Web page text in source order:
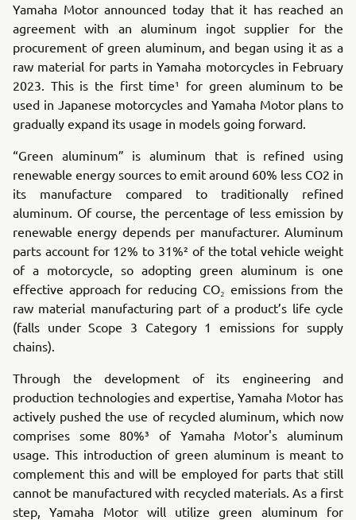
Yamaha Motor announced today that it has reached an
agreement with an aluminum ingot supplier for the
procurement of green aluminum, and began using it as a
raw material for parts in Yamaha motorcycles in February
2023. This is the first time¹ for green aluminum to be
used in Japanese motorcycles and Yamaha Motor plans to
gradually expand its usage in models going forward.
“Green aluminum” is aluminum that is refined using
renewable energy sources to emit around 60% less CO2 in
its manufacture compared to traditionally refined
aluminum. Of course, the percentage of less emission by
renewable energy depends per manufacturer. Aluminum
parts account for 12% to 31%² of the total vehicle weight
of a motorcycle, so adopting green aluminum is one
effective approach for reducing CO₂ emissions from the
raw material manufacturing part of a product’s life cycle
(falls under Scope 3 Category 1 emissions for supply
chains).
Through the development of its engineering and
production technologies and expertise, Yamaha Motor has
actively pushed the use of recycled aluminum, which now
comprises some 80%³ of Yamaha Motor's aluminum
usage. This introduction of green aluminum is meant to
complement this and will be employed for parts that still
cannot be manufactured with recycled materials. As a first
step, Yamaha Motor will utilize green aluminum for